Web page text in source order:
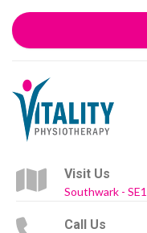
Visit Us
Southwark - SE1
Call Us